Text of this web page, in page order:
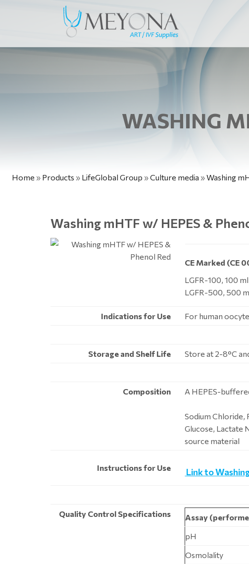
WASHING
Home » Products » LifeGlobal Group »Culture media »Washing
Washing mHTFw/ HEPES &
CE Marked (CE
LGFR-100, 100 ml
LGFR-500, 500
Indications for Use For human
Storage and Shelf Life Store at 2-8°C
Composition A HEPES-
Sodium Chloride,
Glucose, Lactate
source material
Instructions for Use Link to
Quality Control Specifications Assay
pH
Osmolality